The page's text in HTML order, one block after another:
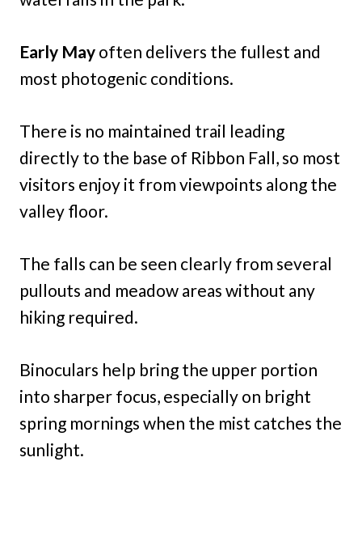
Early May often delivers the fullest and
most photogenic conditions.
There is no maintained trail leading
directly to the base of Ribbon Fall, so most
visitors enjoy it from viewpoints along the
valley floor.
The falls can be seen clearly from several
pullouts and meadow areas without any
hiking required.
Binoculars help bring the upper portion
into sharper focus, especially on bright
spring mornings when the mist catches the
sunlight.